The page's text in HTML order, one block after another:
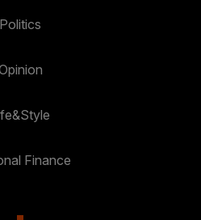
Politics
Finance